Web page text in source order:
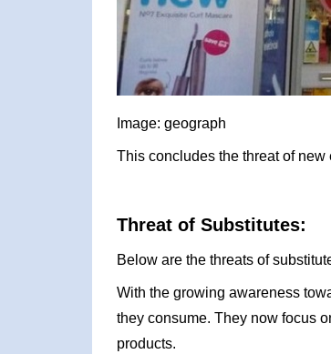
Image: geograph
This concludes the threat of
Threat of Substitutes:
Below are the threats of
With the growing awareness
they consume. They now focus
products.